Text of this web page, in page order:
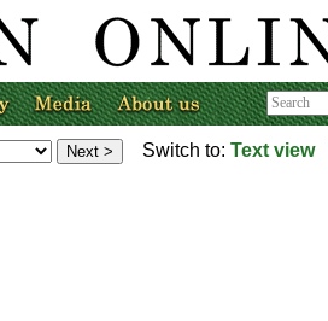
Switch to: Text view